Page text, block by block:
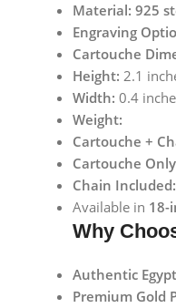
Material: 925
Engraving
Cartouche
Height: 2.1
Width: 0.4
Weight:
Cartouche +
Cartouche
Chain Included:
Available in 18-
Why
Authentic
Premium Gold